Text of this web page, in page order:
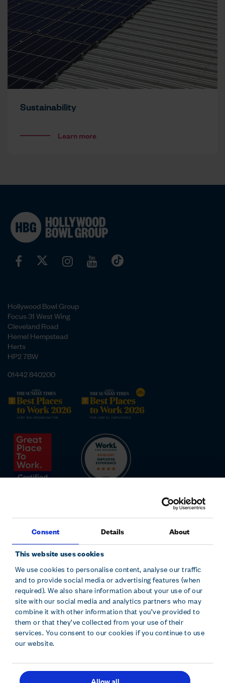
Consent Details About
This website uses cookies
We use cookies to personalise content, analyse our traffic
and to provide social media or advertising features (when
required). We also share information about your use of our
site with our social media and analytics partners who may
combine it with other information that you’ve provided to
them or that they’ve collected from your use of their
services. You consent to our cookies if you continue to use
our website.
Allow all
Sustainability
Learn more
Hollywood Bowl Group
Focus 31 West Wing
Cleveland Road
Hemel Hempstead
Herts
HP2 7BW
01442 840200
Sitemap Modern slavery statement
Accessibility
Cookie declaration
Privacy policy Terms and conditions
Hollywood Bowl Group plc is registered in England and Wales.
Company No. 10229630. Hollywood Bowl Group, Focus 31 West